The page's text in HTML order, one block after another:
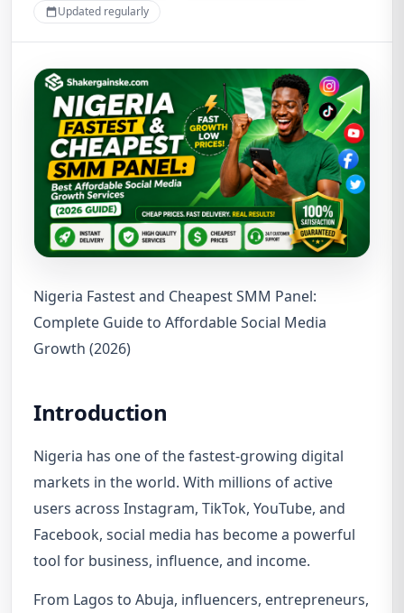
Updated regularly
Nigeria Fastest and Cheapest SMM Panel:
Complete Guide to Affordable Social Media
Growth (2026)
Introduction
Nigeria has one of the fastest-growing digital
markets in the world. With millions of active
users across Instagram, TikTok, YouTube, and
Facebook, social media has become a powerful
tool for business, influence, and income.
From Lagos to Abuja, influencers, entrepreneurs,